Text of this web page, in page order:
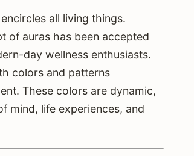
all living things.
of auras has been accepted
day wellness enthusiasts.
colors and patterns
These colors are dynamic,
mind, life experiences, and